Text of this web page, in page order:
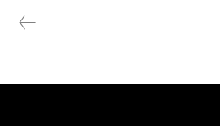
SIGN ME UP!